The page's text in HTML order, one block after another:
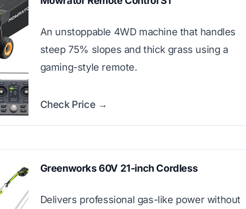
An unstoppable 4WD machine that handles
steep 75% slopes and thick grass using a
gaming-style remote.
Check Price →
Greenworks 60V 21-inch Cordless
Delivers professional gas-like power without